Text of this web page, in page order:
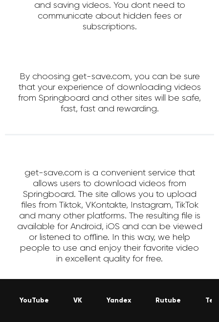
and saving videos. You dont need to
communicate about hidden fees or
subscriptions.
By choosing get-save.com, you can be sure
that your experience of downloading videos
from Springboard and other sites will be safe,
fast, fast and rewarding.
get-save.com is a convenient service that
allows users to download videos from
Springboard. The site allows you to upload
files from Tiktok, VKontakte, Instagram, TikTok
and many other platforms. The resulting file is
available for Android, iOS and can be viewed
or listened to offline. In this way, we help
people to use and enjoy their favorite video
in excellent quality for free.
YouTube VK Yandex Rutube